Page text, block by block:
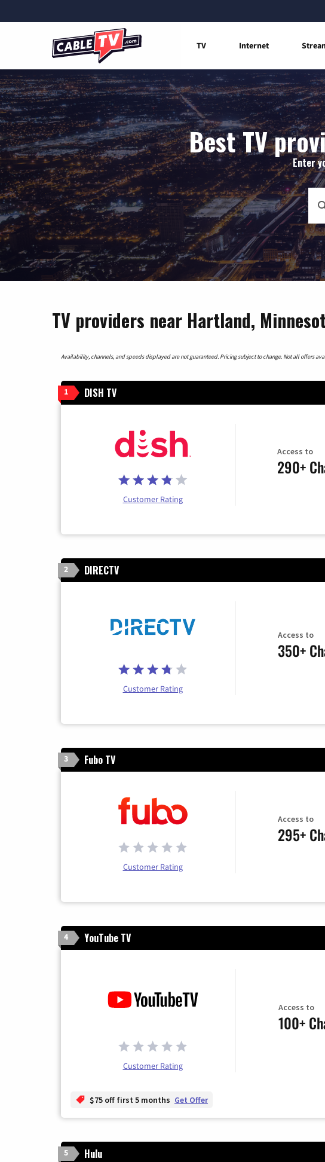
TV Internet
Best TV
Enter
TV providers near Hartland,
Availability, channels, and speeds displayed are not guaranteed. Pricing subject to change. Not all offers
1 DISH TV
Customer Rating
Access to
290+
2 DIRECTV
Customer Rating
Access to
350+
3 Fubo TV
Customer Rating
Access to
295+
4 YouTube TV
Customer Rating
Access to
100+
$75 off first 5 months Get Offer
5 Hulu